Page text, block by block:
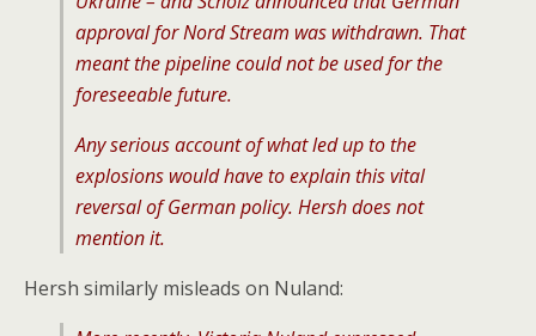
approval for Nord Stream was withdrawn. That
meant the pipeline could not be used for the
foreseeable future.
Any serious account of what led up to the
explosions would have to explain this vital
reversal of German policy. Hersh does not
mention it.
Hersh similarly misleads on Nuland: